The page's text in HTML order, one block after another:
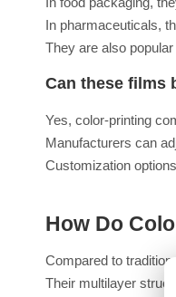
In pharmaceuticals,
They are also
Can these films
Yes, color-printing
Manufacturers can
Customization
How Do
Compared to
Their multilayer